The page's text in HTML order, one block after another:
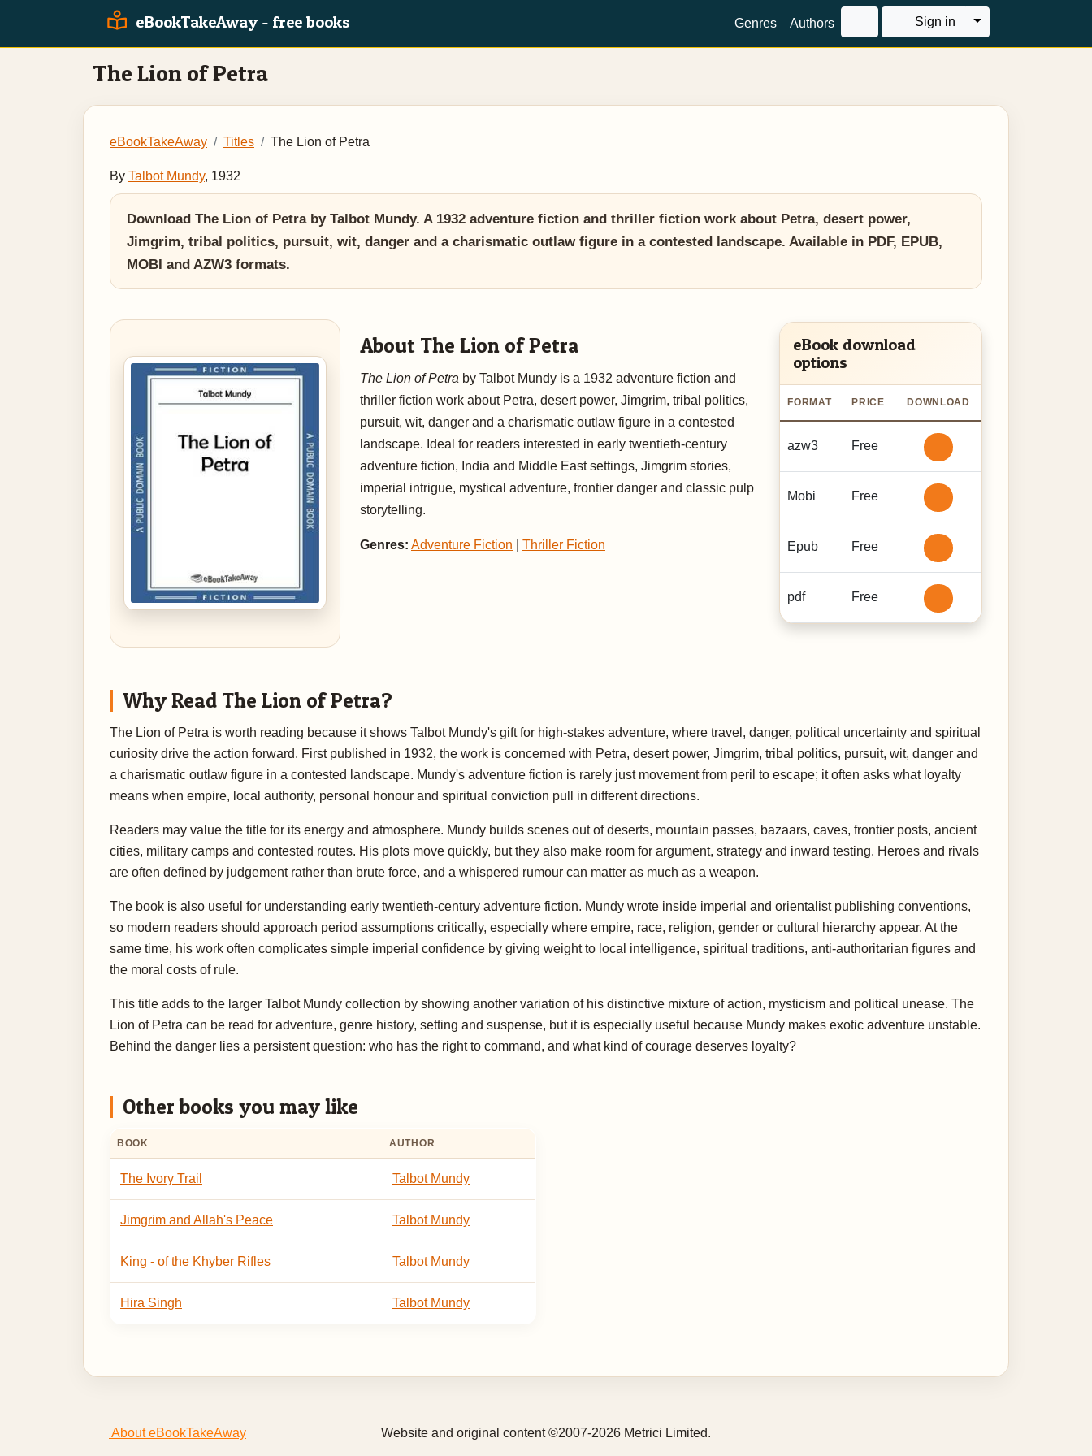
eBookTakeAway - free books Genres Authors Sign in Toggle Dropdown
The Lion of Petra
eBookTakeAway Titles The Lion of Petra
By Talbot Mundy, 1932
Download The Lion of Petra by Talbot Mundy. A 1932 adventure fiction and thriller fiction work about Petra, desert power,
Jimgrim, tribal politics, pursuit, wit, danger and a charismatic outlaw figure in a contested landscape. Available in PDF, EPUB,
MOBI and AZW3 formats.
About The Lion of Petra
The Lion of Petra by Talbot Mundy is a 1932 adventure fiction and
thriller fiction work about Petra, desert power, Jimgrim, tribal politics,
pursuit, wit, danger and a charismatic outlaw figure in a contested
landscape. Ideal for readers interested in early twentieth-century
adventure fiction, India and Middle East settings, Jimgrim stories,
imperial intrigue, mystical adventure, frontier danger and classic pulp
storytelling.
Genres: Adventure Fiction Thriller Fiction
eBook download
options
FORMAT PRICE DOWNLOAD
azw3 Free
Mobi Free
Epub Free
pdf Free
Why Read The Lion of Petra?
The Lion of Petra is worth reading because it shows Talbot Mundy's gift for high-stakes adventure, where travel, danger, political uncertainty and spiritual
curiosity drive the action forward. First published in 1932, the work is concerned with Petra, desert power, Jimgrim, tribal politics, pursuit, wit, danger and
a charismatic outlaw figure in a contested landscape. Mundy's adventure fiction is rarely just movement from peril to escape; it often asks what loyalty
means when empire, local authority, personal honour and spiritual conviction pull in different directions.
Readers may value the title for its energy and atmosphere. Mundy builds scenes out of deserts, mountain passes, bazaars, caves, frontier posts, ancient
cities, military camps and contested routes. His plots move quickly, but they also make room for argument, strategy and inward testing. Heroes and rivals
are often defined by judgement rather than brute force, and a whispered rumour can matter as much as a weapon.
The book is also useful for understanding early twentieth-century adventure fiction. Mundy wrote inside imperial and orientalist publishing conventions,
so modern readers should approach period assumptions critically, especially where empire, race, religion, gender or cultural hierarchy appear. At the
same time, his work often complicates simple imperial confidence by giving weight to local intelligence, spiritual traditions, anti-authoritarian figures and
the moral costs of rule.
This title adds to the larger Talbot Mundy collection by showing another variation of his distinctive mixture of action, mysticism and political unease. The
Lion of Petra can be read for adventure, genre history, setting and suspense, but it is especially useful because Mundy makes exotic adventure unstable.
Behind the danger lies a persistent question: who has the right to command, and what kind of courage deserves loyalty?
Other books you may like
BOOK AUTHOR
The Ivory Trail Talbot Mundy
Jimgrim and Allah's Peace Talbot Mundy
King - of the Khyber Rifles Talbot Mundy
Hira Singh Talbot Mundy
About eBookTakeAway Website and original content ©2007-2026 Metrici Limited.